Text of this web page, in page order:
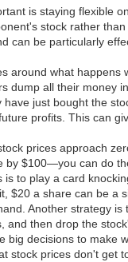
is staying flexible
stock rather
can be particularly
around what
dump all their money
just bought the
profits. This can
prices approach
by $100—you can do
to play a card
$20 a share can be a
Another strategy
and then drop the
big decisions to
stock prices don't get